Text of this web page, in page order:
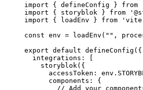
import { defineConfig } from
import { storyblok } from '
import { loadEnv } from ' vite
const env = loadEnv ( "" ,
export default defineConfig ({
integrations: [
storyblok ({
accessToken: env .
components: {
// Add your